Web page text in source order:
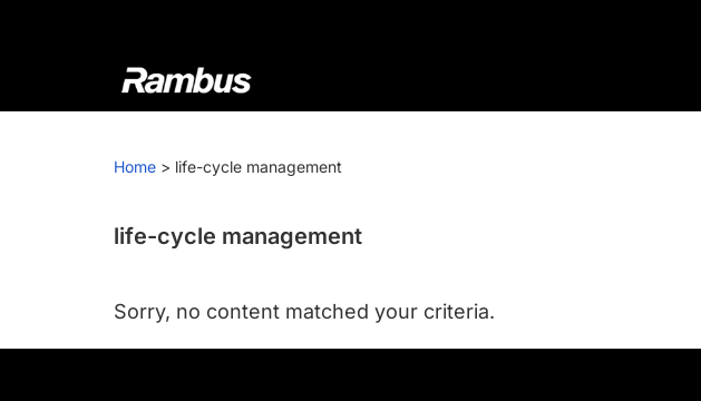
Rambus
At
we
cutting-
and
IP
Home > life-cycle management
life-cycle management
Sorry, no content matched your criteria.